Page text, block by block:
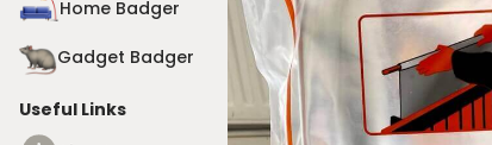
Home Badger
Gadget Badger
Useful Links